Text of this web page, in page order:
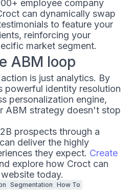
employee company
can dynamically swap
to feature your
reinforcing your
market segment.
ABM loop
is just analytics. By
powerful identity resolution
personalization engine,
ABM strategy doesn't stop
prospects through a
deliver the highly
they expect. Create
explore how Croct can
today.
Segmentation How To